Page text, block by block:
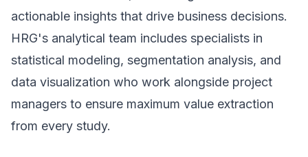
actionable insights that drive business decisions.
HRG's analytical team includes specialists in
statistical modeling, segmentation analysis, and
data visualization who work alongside project
managers to ensure maximum value extraction
from every study.